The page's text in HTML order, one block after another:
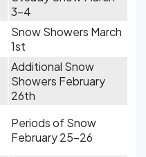
3-4
Snow Showers March
1st
Additional Snow
Showers February
26th
Periods of Snow
February 25-26